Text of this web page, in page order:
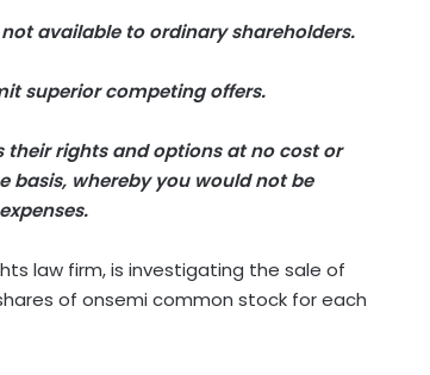
available to ordinary shareholders.
superior competing offers.
rights and options at no cost or
basis, whereby you would not be
law firm, is investigating the sale of
of onsemi common stock for each